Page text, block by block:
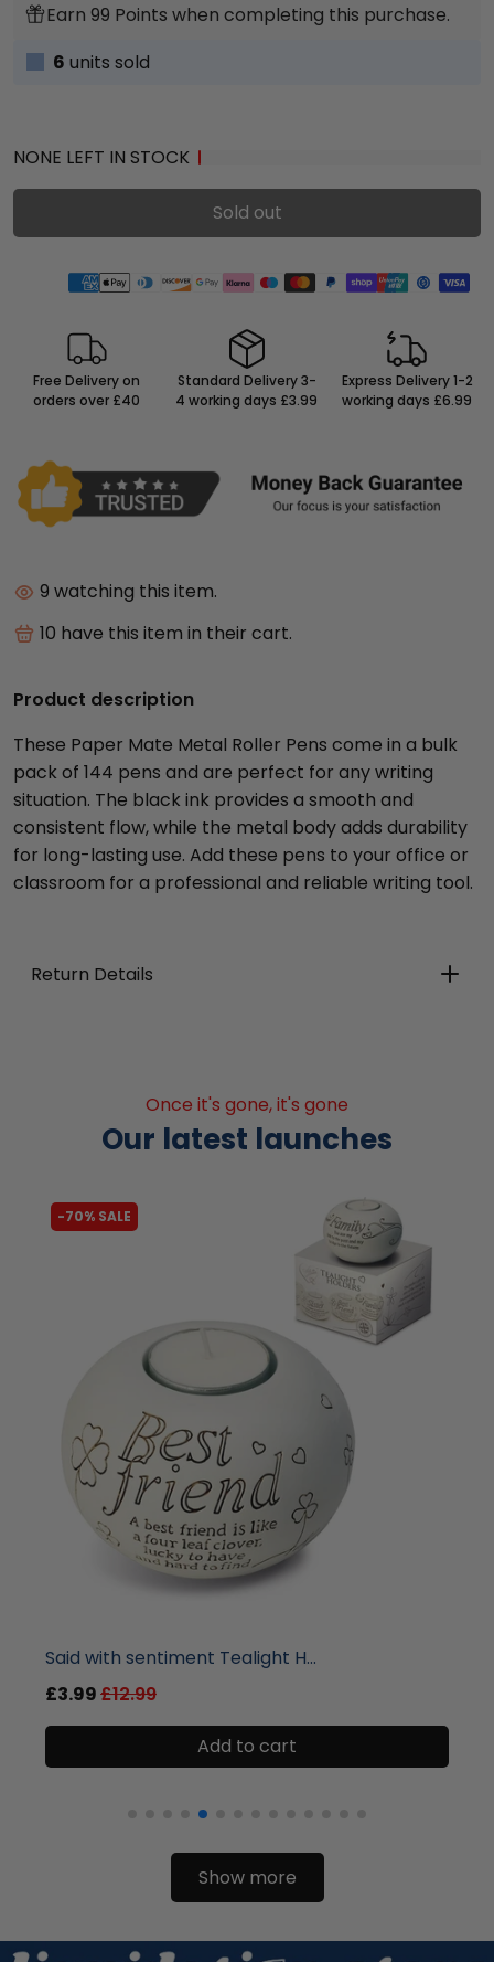
Earn 99 Points when completing this purchase.
6 units sold
NONE LEFT IN STOCK
Sold out
Free Delivery on
orders over £40
Standard Delivery 3-
4 working days £3.99
Express Delivery 1-2
working days £6.99
9 watching this item.
10 have this item in their cart.
Product description
These Paper Mate Metal Roller Pens come in a bulk
pack of 144 pens and are perfect for any writing
situation. The black ink provides a smooth and
consistent flow, while the metal body adds durability
for long-lasting use. Add these pens to your office or
classroom for a professional and reliable writing tool.
Return Details
Once it's gone, it's gone
Our latest launches
-62% SALE
Malee Natural Science Room Mis...
£12.99£33.99
Add to cart
Show more